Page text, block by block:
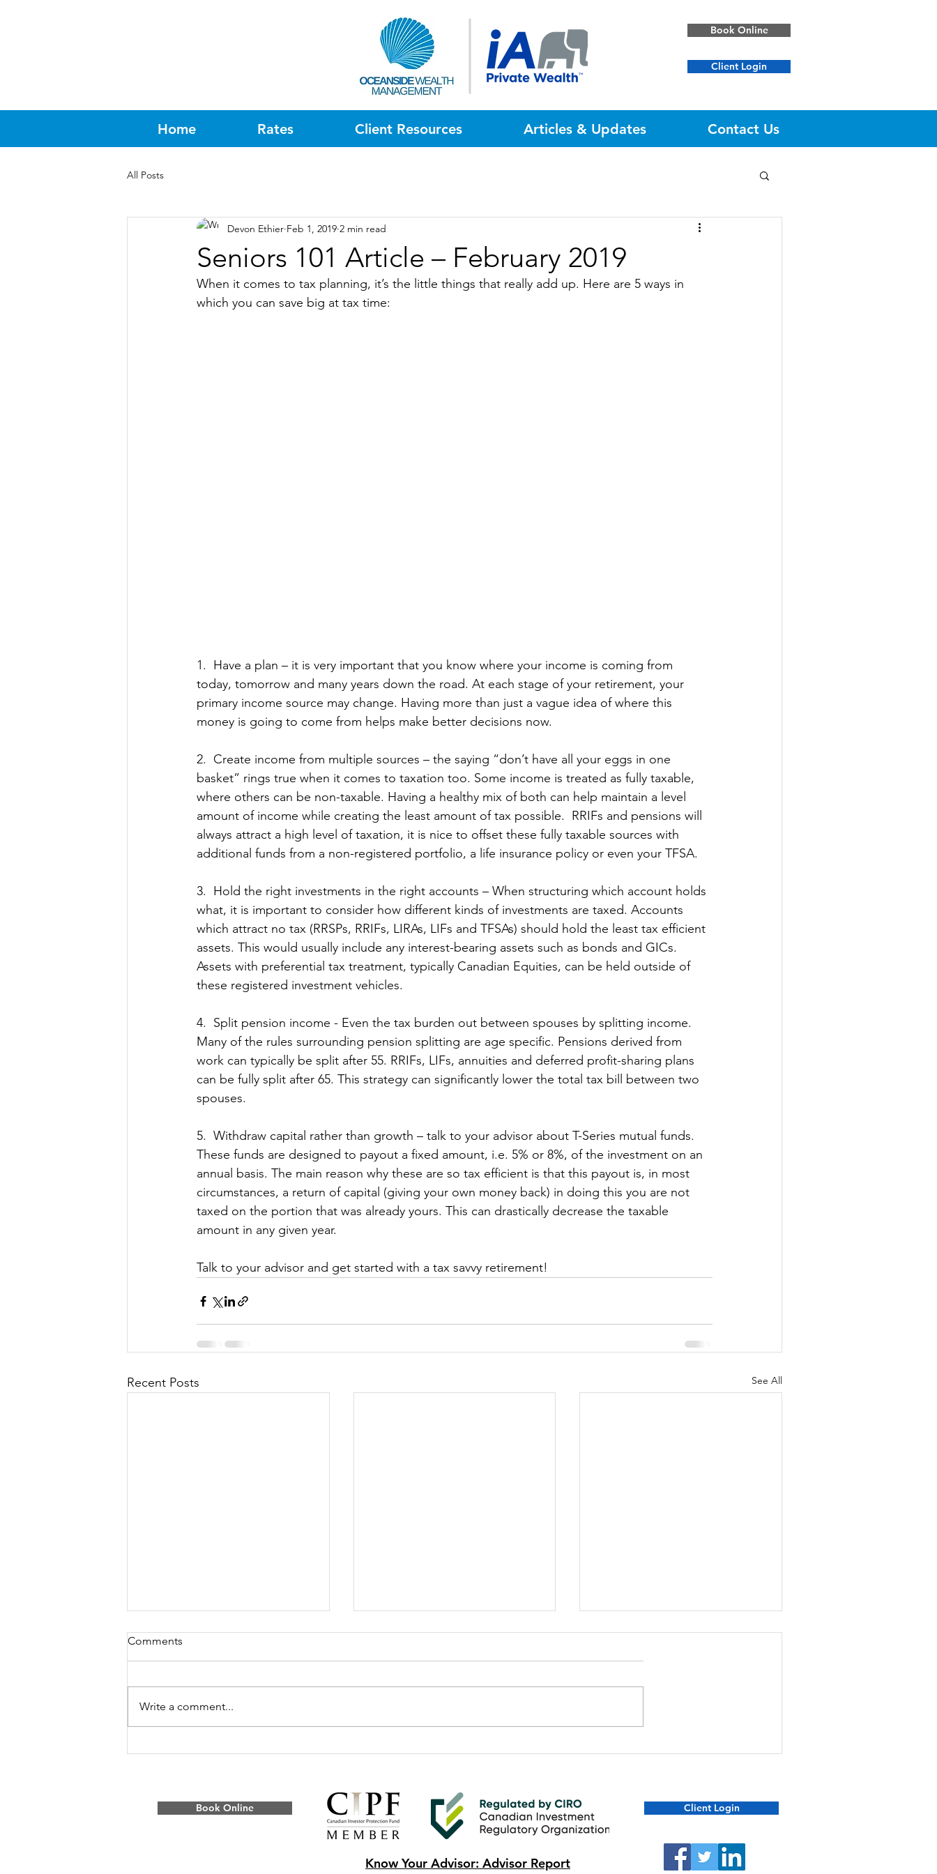
Book Online
Client Login
Home Rates Client Resources Articles & Updates Contact Us
All Posts
Seniors 101 Article – February 2019
Devon Ethier Feb 1, 2019 2 min read
When it comes to tax planning, it’s the little things that really add up. Here are 5 ways in
which you can save big at tax time:
1.  Have a plan – it is very important that you know where your income is coming from
today, tomorrow and many years down the road. At each stage of your retirement, your
primary income source may change. Having more than just a vague idea of where this
money is going to come from helps make better decisions now.
2.  Create income from multiple sources – the saying “don’t have all your eggs in one
basket” rings true when it comes to taxation too. Some income is treated as fully taxable,
where others can be non-taxable. Having a healthy mix of both can help maintain a level
amount of income while creating the least amount of tax possible.  RRIFs and pensions will
always attract a high level of taxation, it is nice to offset these fully taxable sources with
additional funds from a non-registered portfolio, a life insurance policy or even your TFSA.
3.  Hold the right investments in the right accounts – When structuring which account holds
what, it is important to consider how different kinds of investments are taxed. Accounts
which attract no tax (RRSPs, RRIFs, LIRAs, LIFs and TFSAs) should hold the least tax efficient
assets. This would usually include any interest-bearing assets such as bonds and GICs.
Assets with preferential tax treatment, typically Canadian Equities, can be held outside of
these registered investment vehicles.
4.  Split pension income - Even the tax burden out between spouses by splitting income.
Many of the rules surrounding pension splitting are age specific. Pensions derived from
work can typically be split after 55. RRIFs, LIFs, annuities and deferred profit-sharing plans
can be fully split after 65. This strategy can significantly lower the total tax bill between two
spouses.
5.  Withdraw capital rather than growth – talk to your advisor about T-Series mutual funds.
These funds are designed to payout a fixed amount, i.e. 5% or 8%, of the investment on an
annual basis. The main reason why these are so tax efficient is that this payout is, in most
circumstances, a return of capital (giving your own money back) in doing this you are not
taxed on the portion that was already yours. This can drastically decrease the taxable
amount in any given year.
Talk to your advisor and get started with a tax savvy retirement!
Recent Posts See All
Comments
Write a comment...
Book Online
Know Your Advisor: Advisor Report
Client Login